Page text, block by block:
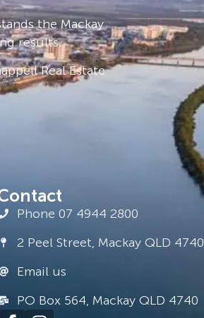
the Mackay
results.
Real Estate
Phone 07 4944 2800
2 Peel Street, Mackay QLD 4740
Email us
PO Box 564, Mackay QLD 4740